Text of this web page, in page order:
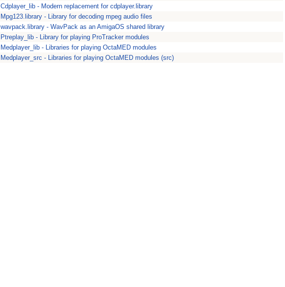
Cdplayer_lib - Modern replacement for cdplayer.library
Mpg123.library - Library for decoding mpeg audio files
wavpack.library - WavPack as an AmigaOS shared library
Ptreplay_lib - Library for playing ProTracker modules
Medplayer_lib - Libraries for playing OctaMED modules
Medplayer_src - Libraries for playing OctaMED modules (src)